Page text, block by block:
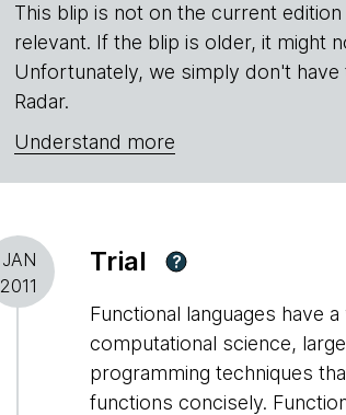
This blip is not on the current
relevant. If the blip is older, it might
Unfortunately, we simply don't
Radar.
Understand more
JAN
2011
Trial ?
Functional languages have
computational science,
programming techniques
functions concisely.